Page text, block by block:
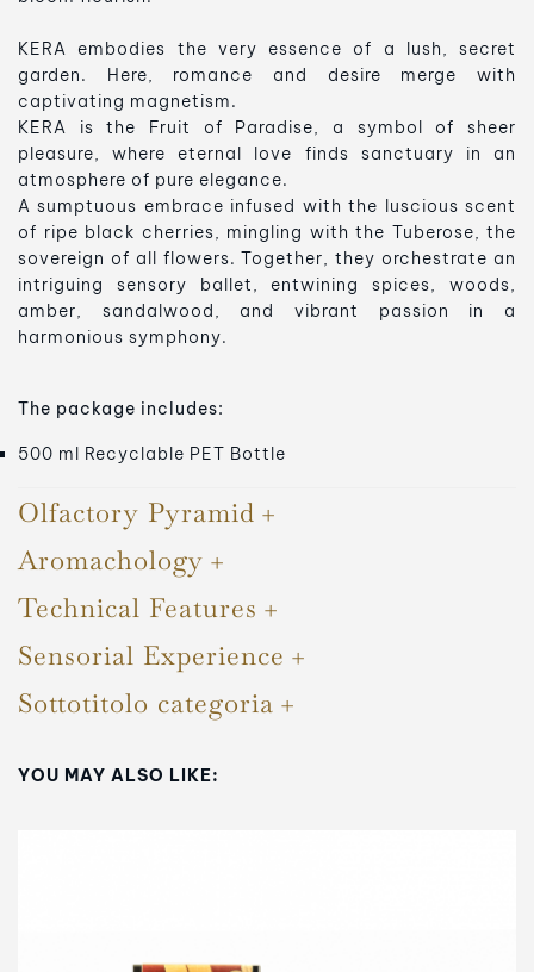
KERA embodies the very essence of a lush, secret
garden. Here, romance and desire merge with
captivating magnetism.
KERA is the Fruit of Paradise, a symbol of sheer
pleasure, where eternal love finds sanctuary in an
atmosphere of pure elegance.
A sumptuous embrace infused with the luscious scent
of ripe black cherries, mingling with the Tuberose, the
sovereign of all flowers. Together, they orchestrate an
intriguing sensory ballet, entwining spices, woods,
amber, sandalwood, and vibrant passion in a
harmonious symphony.
The package includes:
500 ml Recyclable PET Bottle
Olfactory Pyramid
Aromachology
Technical Features
Sensorial Experience
Sottotitolo categoria
YOU MAY ALSO LIKE: